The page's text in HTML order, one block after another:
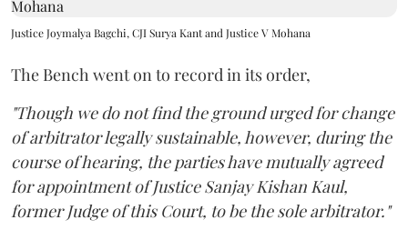
Justice Joymalya Bagchi, CJI Surya Kant and Justice V Mohana
The Bench went on to record in its order,
"Though we do not find the ground urged for change
of arbitrator legally sustainable, however, during the
course of hearing, the parties have mutually agreed
for appointment of Justice Sanjay Kishan Kaul,
former Judge of this Court, to be the sole arbitrator."